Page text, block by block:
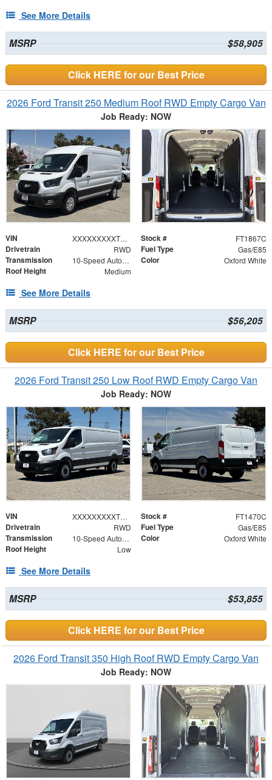
See More Details
MSRP $58,905
Click HERE for our Best Price
2026 Ford Transit 250 Medium Roof RWD Empty Cargo Van
Job Ready: NOW
VIN XXXXXXXXXTKB20548 Stock # FT1867C
Drivetrain RWD Fuel Type Gas/E85
Transmission 10-Speed Automatic with Overdrive Color Oxford White
Roof Height Medium
See More Details
MSRP $56,205
Click HERE for our Best Price
2026 Ford Transit 250 Low Roof RWD Empty Cargo Van
Job Ready: NOW
VIN XXXXXXXXXTKB01531 Stock # FT1470C
Drivetrain RWD Fuel Type Gas/E85
Transmission 10-Speed Automatic with Overdrive Color Oxford White
Roof Height Low
See More Details
MSRP $53,855
Click HERE for our Best Price
2026 Ford Transit 350 High Roof RWD Empty Cargo Van
Job Ready: NOW